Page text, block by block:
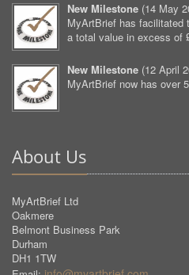
New Milestone (14 May
MyArtBrief has facilitated
a total value in excess of
New Milestone (12 April
MyArtBrief now has over
About Us
MyArtBrief Ltd
Oakmere
Belmont Business Park
Durham
DH1 1TW